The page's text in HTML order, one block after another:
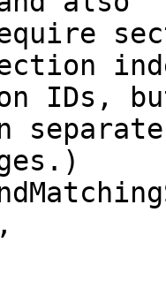
IDs,
separate